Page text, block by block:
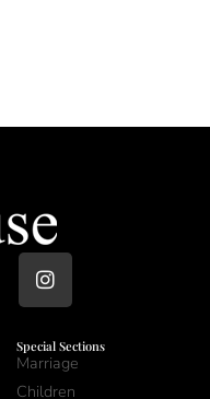
Special Sections
Marriage
Children